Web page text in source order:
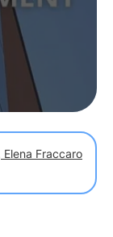
Elena Fraccaro